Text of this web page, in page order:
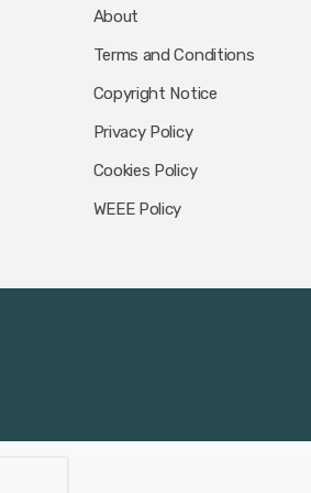
About
Terms and Conditions
Copyright Notice
Privacy Policy
Cookies Policy
WEEE Policy